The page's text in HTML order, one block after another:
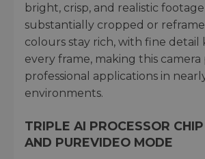
bright, crisp, and realistic
substantially cropped or
colours stay rich, with fine detail
every frame, making this
professional applications in nearly
environments.
TRIPLE AI PROCESSOR
AND PUREVIDEO MODE